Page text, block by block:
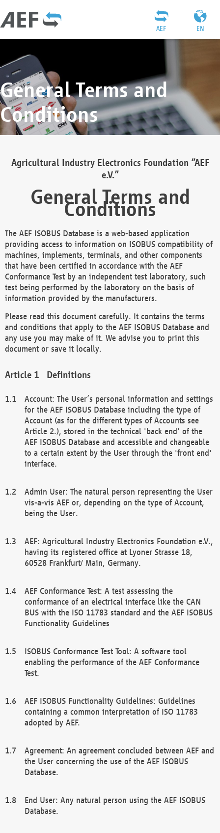
EN
AEF
General Terms and
Conditions
Agricultural Industry Electronics Foundation “AEF
e.V.”
General Terms and
Conditions
The AEF ISOBUS Database is a web-based application
providing access to information on ISOBUS compatibility of
machines, implements, terminals, and other components
that have been certified in accordance with the AEF
Conformance Test by an independent test laboratory, such
test being performed by the laboratory on the basis of
information provided by the manufacturers.
Please read this document carefully. It contains the terms
and conditions that apply to the AEF ISOBUS Database and
any use you may make of it. We advise you to print this
document or save it locally.
Definitions
Account: The User’s personal information and settings
for the AEF ISOBUS Database including the type of
Account (as for the different types of Accounts see
Article 2.), stored in the technical 'back end' of the
AEF ISOBUS Database and accessible and changeable
to a certain extent by the User through the 'front end'
interface.
Admin User: The natural person representing the User
vis-a-vis AEF or, depending on the type of Account,
being the User.
AEF: Agricultural Industry Electronics Foundation e.V.,
having its registered office at Lyoner Strasse 18,
60528 Frankfurt/ Main, Germany.
AEF Conformance Test: A test assessing the
conformance of an electrical interface like the CAN
BUS with the ISO 11783 standard and the AEF ISOBUS
Functionality Guidelines
ISOBUS Conformance Test Tool: A software tool
enabling the performance of the AEF Conformance
Test.
AEF ISOBUS Functionality Guidelines: Guidelines
containing a common interpretation of ISO 11783
adopted by AEF.
Agreement: An agreement concluded between AEF and
the User concerning the use of the AEF ISOBUS
Database.
End User: Any natural person using the AEF ISOBUS
Database.